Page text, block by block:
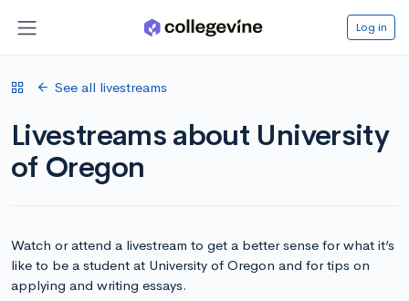
Log in
See all livestreams
Livestreams about University
of Oregon
Watch or attend a livestream to get a better sense for what it’s
like to be a student at University of Oregon and for tips on
applying and writing essays.